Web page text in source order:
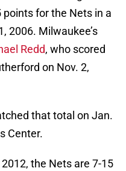
points for the Nets in a
2006. Milwaukee’s
Redd, who scored
on Nov. 2,
that total on Jan.
Center.
the Nets are 7-15